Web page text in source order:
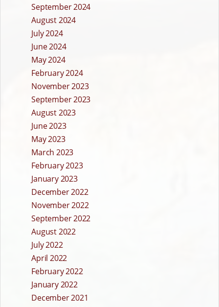
September 2024
August 2024
July 2024
June 2024
May 2024
February 2024
November 2023
September 2023
August 2023
June 2023
May 2023
March 2023
February 2023
January 2023
December 2022
November 2022
September 2022
August 2022
July 2022
April 2022
February 2022
January 2022
December 2021